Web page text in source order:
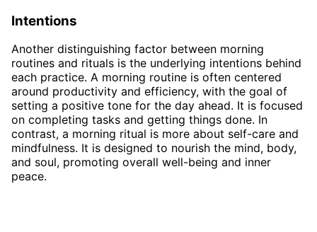
Intentions
Another distinguishing factor between morning
routines and rituals is the underlying intentions behind
each practice. A morning routine is often centered
around productivity and efficiency, with the goal of
setting a positive tone for the day ahead. It is focused
on completing tasks and getting things done. In
contrast, a morning ritual is more about self-care and
mindfulness. It is designed to nourish the mind, body,
and soul, promoting overall well-being and inner
peace.